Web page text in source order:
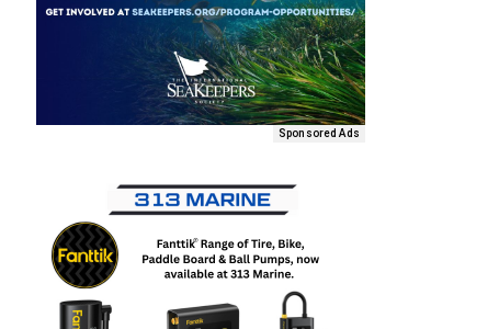
Sponsored Ads